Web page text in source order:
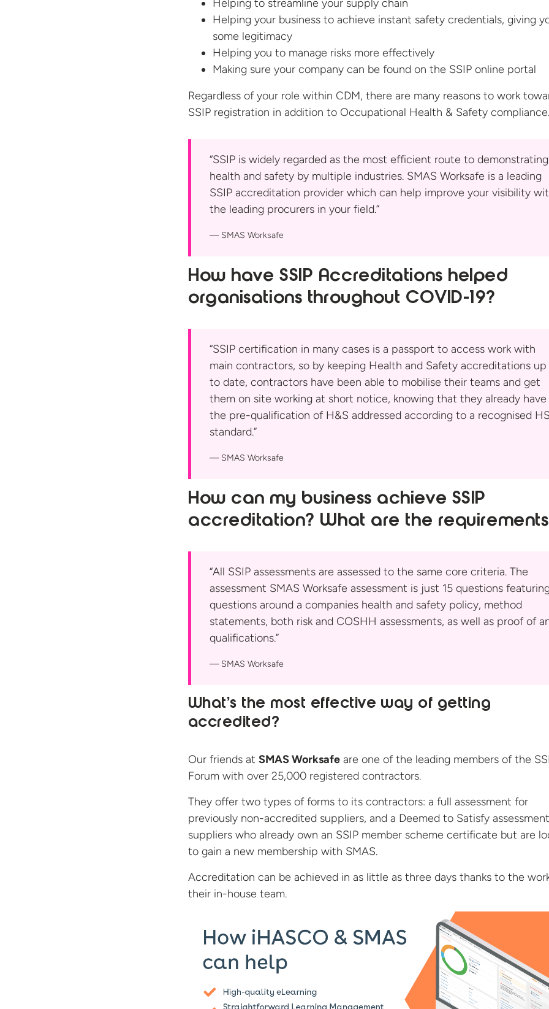
Helping to streamline your supply chain
Helping your business to achieve instant safety credentials, giving
some legitimacy
Helping you to manage risks more effectively
Making sure your company can be found on the SSIP online portal
Regardless of your role within CDM, there are many reasons to work
SSIP registration in addition to Occupational Health & Safety compliance.
“SSIP is widely regarded as the most efficient route to demonstrating
health and safety by multiple industries. SMAS Worksafe is a leading
SSIP accreditation provider which can help improve your visibility
the leading procurers in your field.”
SMAS Worksafe
How have SSIP Accreditations helped
organisations throughout COVID-19?
“SSIP certification in many cases is a passport to access work with
main contractors, so by keeping Health and Safety accreditations up
to date, contractors have been able to mobilise their teams and get
them on site working at short notice, knowing that they already have
the pre-qualification of H&S addressed according to a recognised
standard.”
SMAS Worksafe
How can my business achieve SSIP
accreditation? What are the
“All SSIP assessments are assessed to the same core criteria. The
assessment SMAS Worksafe assessment is just 15 questions
questions around a companies health and safety policy, method
statements, both risk and COSHH assessments, as well as proof of
qualifications.”
SMAS Worksafe
What’s the most effective way of getting
accredited?
Our friends at SMAS Worksafe are one of the leading members of the
Forum with over 25,000 registered contractors.
They offer two types of forms to its contractors: a full assessment for
previously non-accredited suppliers, and a Deemed to Satisfy
suppliers who already own an SSIP member scheme certificate but are
to gain a new membership with SMAS.
Accreditation can be achieved in as little as three days thanks to the
their in-house team.